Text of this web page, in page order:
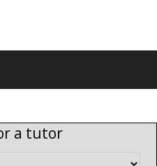
a tutor